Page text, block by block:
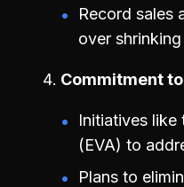
Record sales
over
Commitment
Initiatives like
(EVA) to
Plans to